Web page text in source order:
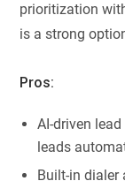
prioritization
is a strong
Pros:
AI-driven
leads
Built-in dialer